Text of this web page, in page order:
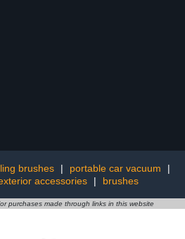
brushes | portable car vacuum
|
accessories | brushes
purchases made through links in this website